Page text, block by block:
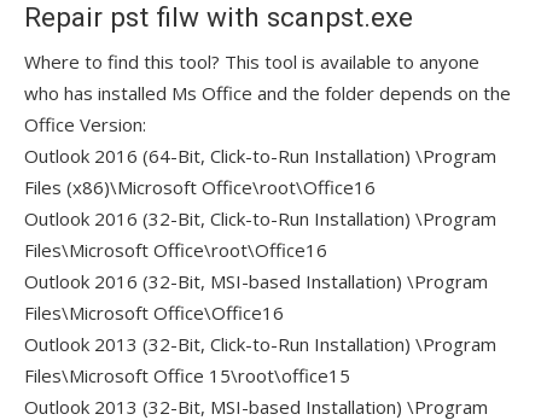
Repair pst filw with scanpst.exe
Where to find this tool? This tool is available to anyone
who has installed Ms Office and the folder depends on the
Office Version:
Outlook 2016 (64-Bit, Click-to-Run Installation) \Program
Files (x86)\Microsoft Office\root\Office16
Outlook 2016 (32-Bit, Click-to-Run Installation) \Program
Files\Microsoft Office\root\Office16
Outlook 2016 (32-Bit, MSI-based Installation) \Program
Files\Microsoft Office\Office16
Outlook 2013 (32-Bit, Click-to-Run Installation) \Program
Files\Microsoft Office 15\root\office15
Outlook 2013 (32-Bit, MSI-based Installation) \Program